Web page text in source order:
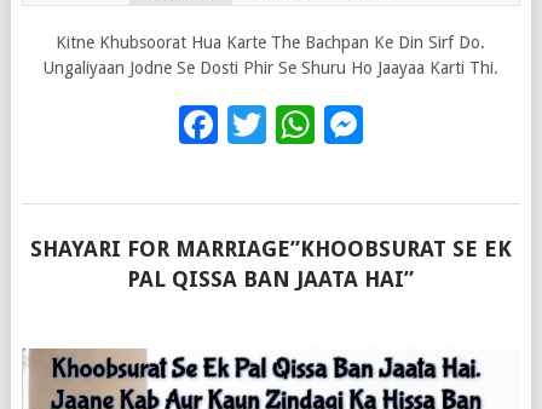
Kitne Khubsoorat Hua Karte The Bachpan Ke Din Sirf Do.
Ungaliyaan Jodne Se Dosti Phir Se Shuru Ho Jaayaa Karti Thi.
Facebook
Twitter
WhatsApp
SHAYARI FOR MARRIAGE”KHOOBSURAT SE EK
PAL QISSA BAN JAATA HAI”